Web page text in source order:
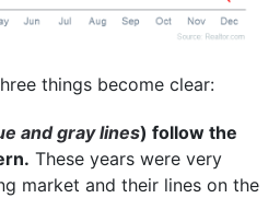
things become clear:
and gray lines) follow the
These years were very
market and their lines on the